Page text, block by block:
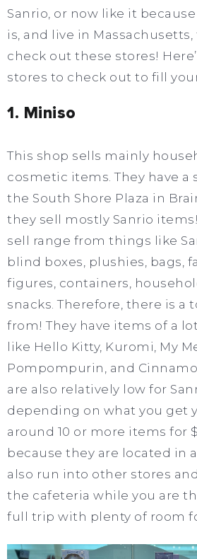
Sanrio, or now like it
is, and live in
check out these stores!
stores to check out to fill
1. Miniso
This shop sells mainly
cosmetic items. They have a
the South Shore Plaza in
they sell mostly Sanrio
sell range from things like
blind boxes, plushies, bags,
figures, containers,
snacks. Therefore, there is a
from! They have items of a
like Hello Kitty, Kuromi, My
Pompompurin, and
are also relatively low for
depending on what you get
around 10 or more items for
because they are located in
also run into other stores
the cafeteria while you are
full trip with plenty of room